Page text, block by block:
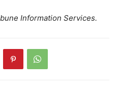
Information Services.